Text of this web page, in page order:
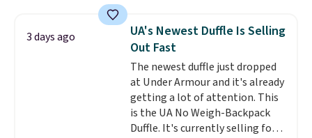
maximize your ability to
organize your bag. Shipping is
free when you sign into or
create a free account, choose a
color, select the $9.99 shipping
option, and use code BDFREE at
checkout.
3 days ago
UA's Newest Duffle Is Selling
Out Fast
The newest duffle just dropped
at Under Armour and it's already
getting a lot of attention. This
is the UA No Weigh-Backpack
Duffle. It's currently selling for